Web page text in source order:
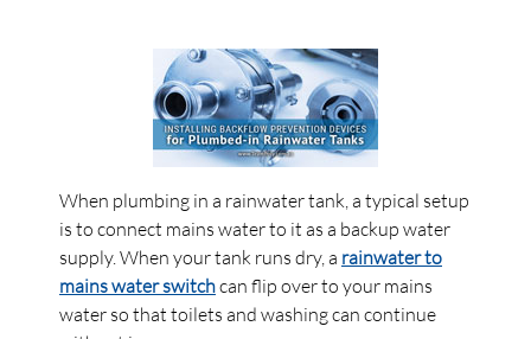
When plumbing in a rainwater tank, a typical setup
is to connect mains water to it as a backup water
supply. When your tank runs dry, a rainwater to
mains water switchcan flip over to your mains
water so that toilets and washing can continue